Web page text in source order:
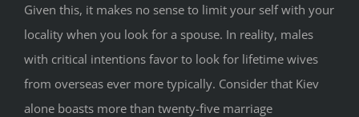
Given this, it makes no sense to limit your self with your
locality when you look for a spouse. In reality, males
with critical intentions favor to look for lifetime wives
from overseas ever more typically. Consider that Kiev
alone boasts more than twenty-five marriage